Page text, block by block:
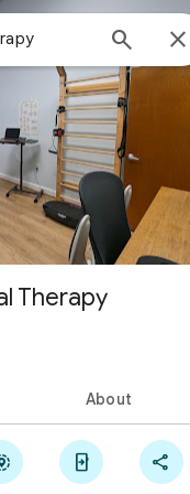
 
Therapy
About
 